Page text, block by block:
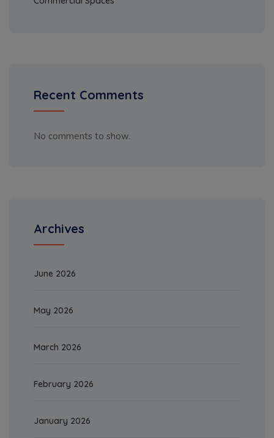
Recent Comments
No comments to show.
Archives
June 2026
May 2026
March 2026
February 2026
January 2026